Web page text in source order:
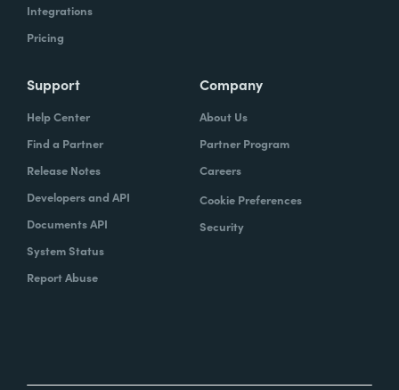
Integrations
Pricing
Support
Help Center
Find a Partner
Release Notes
Developers and API
Documents API
System Status
Report Abuse
Company
About Us
Partner Program
Careers
Cookie Preferences
Security